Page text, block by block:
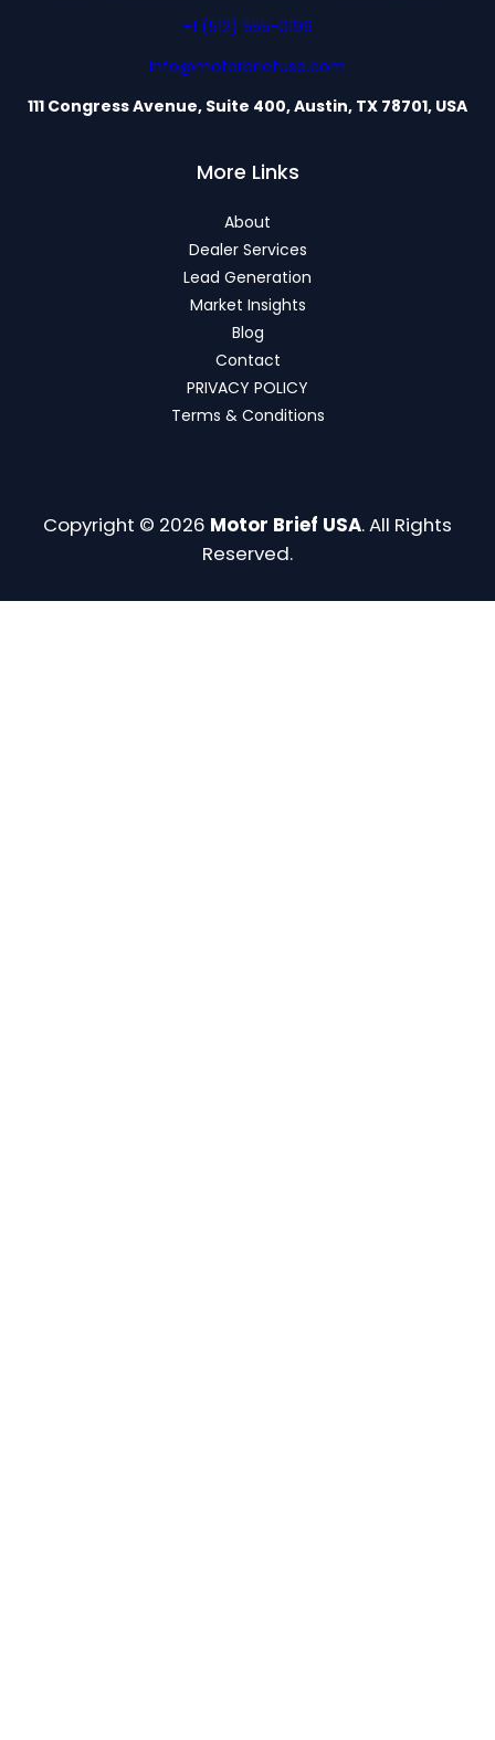
+1 (512) 555-0199
info@motorbriefusa.com
111 Congress Avenue, Suite 400, Austin, TX 78701, USA
More Links
About
Dealer Services
Lead Generation
Market Insights
Blog
Contact
PRIVACY POLICY
Terms & Conditions
Copyright © 2026 Motor Brief USA. All Rights
Reserved.